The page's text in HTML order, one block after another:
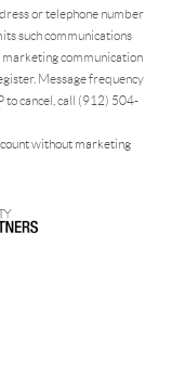
or telephone number
such communications
marketing communication
Message frequency
to cancel, call (912) 504-
without marketing